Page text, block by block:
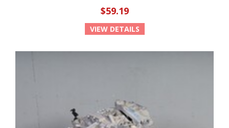
$59.19
VIEW DETAILS